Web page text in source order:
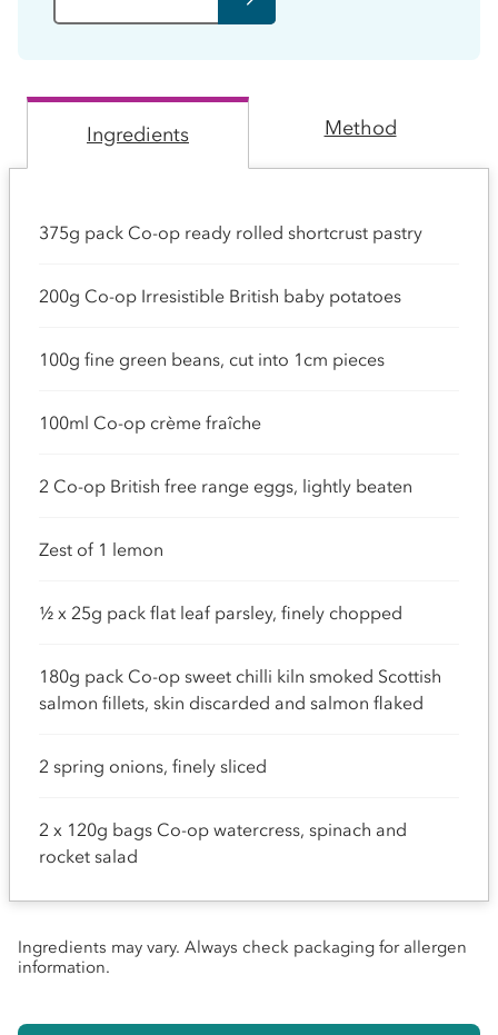
Ingredients Method
375g pack Co-op ready rolled shortcrust pastry
200g Co-op Irresistible British baby potatoes
100g fine green beans, cut into 1cm pieces
100ml Co-op crème fraîche
2 Co-op British free range eggs, lightly beaten
Zest of 1 lemon
½ x 25g pack flat leaf parsley, finely chopped
180g pack Co-op sweet chilli kiln smoked Scottish
salmon fillets, skin discarded and salmon flaked
2 spring onions, finely sliced
2 x 120g bags Co-op watercress, spinach and
rocket salad
Ingredients may vary. Always check packaging for allergen
information.